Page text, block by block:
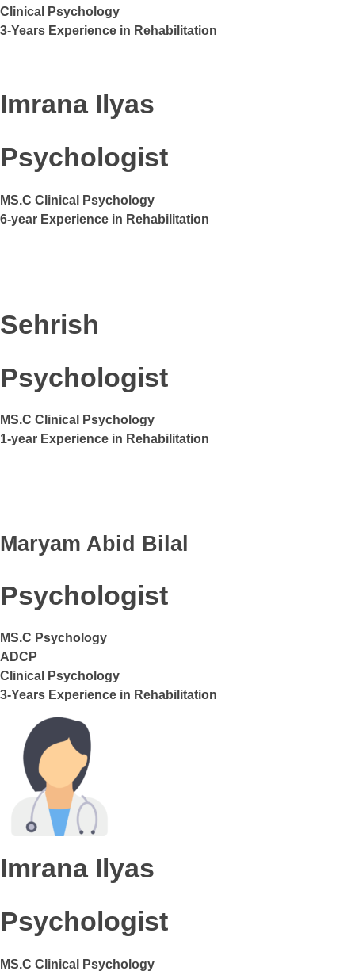
Clinical Psychology
3-Years Experience in Rehabilitation
Imrana Ilyas
Psychologist
MS.C Clinical Psychology
6-year Experience in Rehabilitation
Sehrish
Psychologist
MS.C Clinical Psychology
1-year Experience in Rehabilitation
Maryam Abid Bilal
Psychologist
MS.C Psychology
ADCP
Clinical Psychology
3-Years Experience in Rehabilitation
Imrana Ilyas
Psychologist
MS.C Clinical Psychology